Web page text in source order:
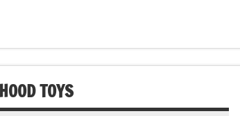
TOYS